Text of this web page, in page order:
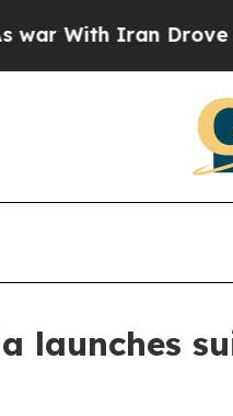
Iran Drove oil
launches